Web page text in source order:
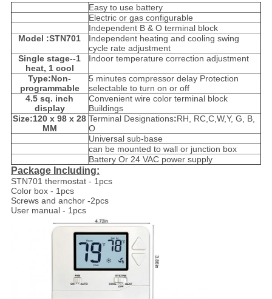
Easy to use battery
Electric or gas configurable
Independent B & O terminal block
Model :STN701
Independent heating and cooling swing
cycle rate adjustment
Single stage--1
heat, 1 cool
Indoor temperature correction adjustment
Type:Non-
programmable
5 minutes compressor delay Protection
selectable to turn on or off
4.5 sq. inch
display
Convenient wire color terminal block
Buildings
Size:120 x 98 x 28
MM
Terminal Designations:RH, RC,C,W,Y, G, B,
O
Universal sub-base
can be mounted to wall or junction box
Battery Or 24 VAC power supply
Package Including:
STN701 thermostat - 1pcs
Color box - 1pcs
Screws and anchor -2pcs
User manual - 1pcs